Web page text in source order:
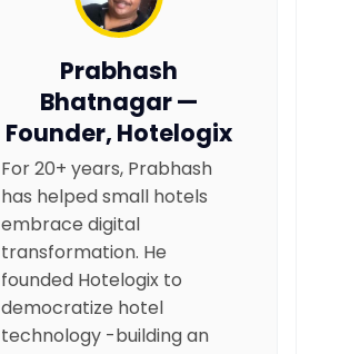
Prabhash
Bhatnagar —
Founder, Hotelogix
For 20+ years, Prabhash
has helped small hotels
embrace digital
transformation. He
founded Hotelogix to
democratize hotel
technology -building an